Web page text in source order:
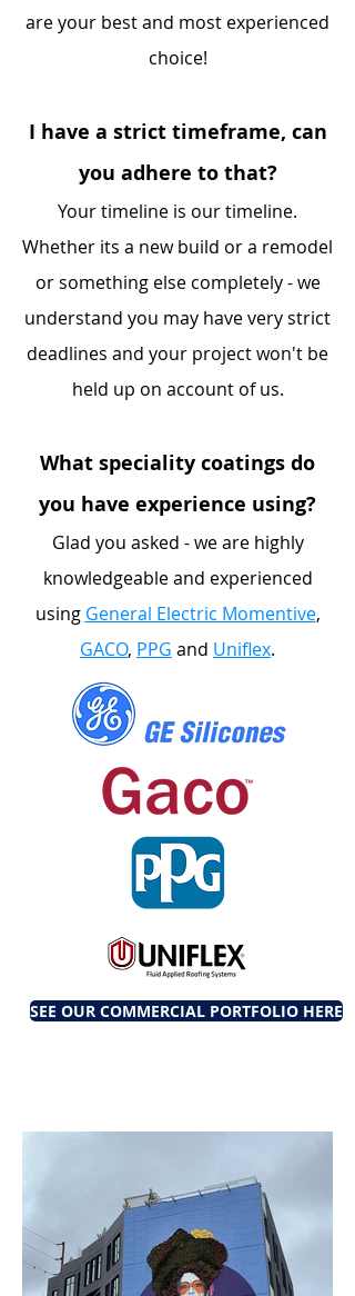
are your best and most experienced
choice!
I have a strict timeframe, can
you adhere to that?
Your timeline is our timeline.
Whether its a new build or a remodel
or something else completely - we
understand you may have very strict
deadlines and your project won't be
held up on account of us.
What speciality coatings do
you have experience using?
Glad you asked - we are highly
knowledgeable and experienced
using General Electric Momentive,
GACO, PPG and Uniflex.
SEE OUR COMMERCIAL PORTFOLIO HERE